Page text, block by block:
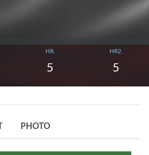
HR.
5
HR2.
5
PHOTO